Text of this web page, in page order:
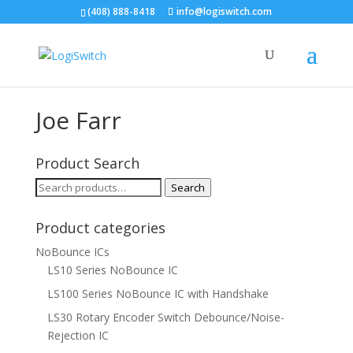
(408) 888-8418 info@logiswitch.com
Joe Farr
Product Search
Search
Search
Product categories
NoBounce ICs
LS10 Series NoBounce IC
LS100 Series NoBounce IC with Handshake
LS30 Rotary Encoder Switch Debounce/Noise-
Rejection IC